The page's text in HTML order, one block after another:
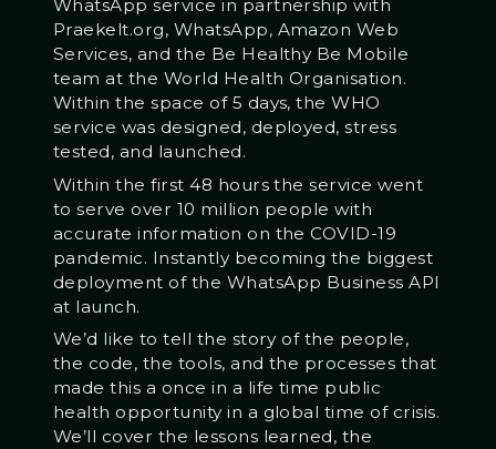
WhatsApp service in partnership with
Praekelt.org, WhatsApp, Amazon Web
Services, and the Be Healthy Be Mobile
team at the World Health Organisation.
Within the space of 5 days, the WHO
service was designed, deployed, stress
tested, and launched.
Within the first 48 hours the service went
to serve over 10 million people with
accurate information on the COVID-19
pandemic. Instantly becoming the biggest
deployment of the WhatsApp Business API
at launch.
We’d like to tell the story of the people,
the code, the tools, and the processes that
made this a once in a life time public
health opportunity in a global time of crisis.
We’ll cover the lessons learned, the